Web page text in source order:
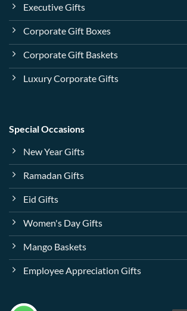
Executive Gifts
Corporate Gift Boxes
Corporate Gift Baskets
Luxury Corporate Gifts
Special Occasions
New Year Gifts
Ramadan Gifts
Eid Gifts
Women's Day Gifts
Mango Baskets
Employee Appreciation Gifts